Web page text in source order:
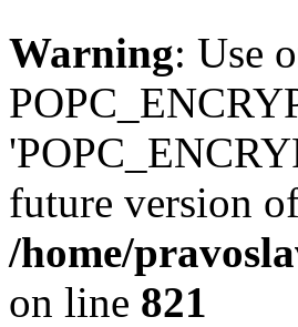
Warning: Use
future version
/home/
on line 821